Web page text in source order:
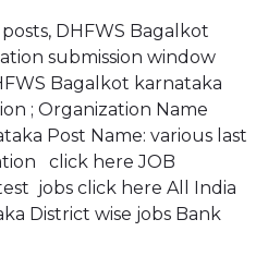
DHFWS Bagalkot
submission window
Bagalkot karnataka
; Organization Name
Post Name: various last
click here JOB
jobs click here All India
District wise jobs Bank